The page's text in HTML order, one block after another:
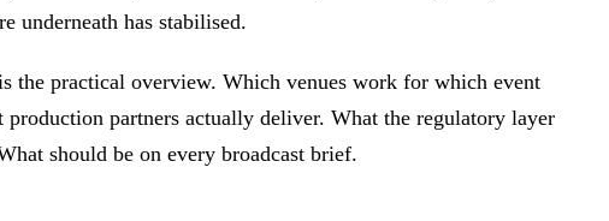
underneath has stabilised.
the practical overview. Which venues work for which event
production partners actually deliver. What the regulatory layer
should be on every broadcast brief.